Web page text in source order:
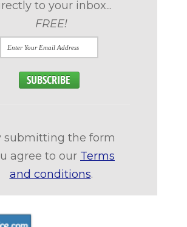
to your inbox...
FREE!
submitting the form
agree to our Terms
and conditions.